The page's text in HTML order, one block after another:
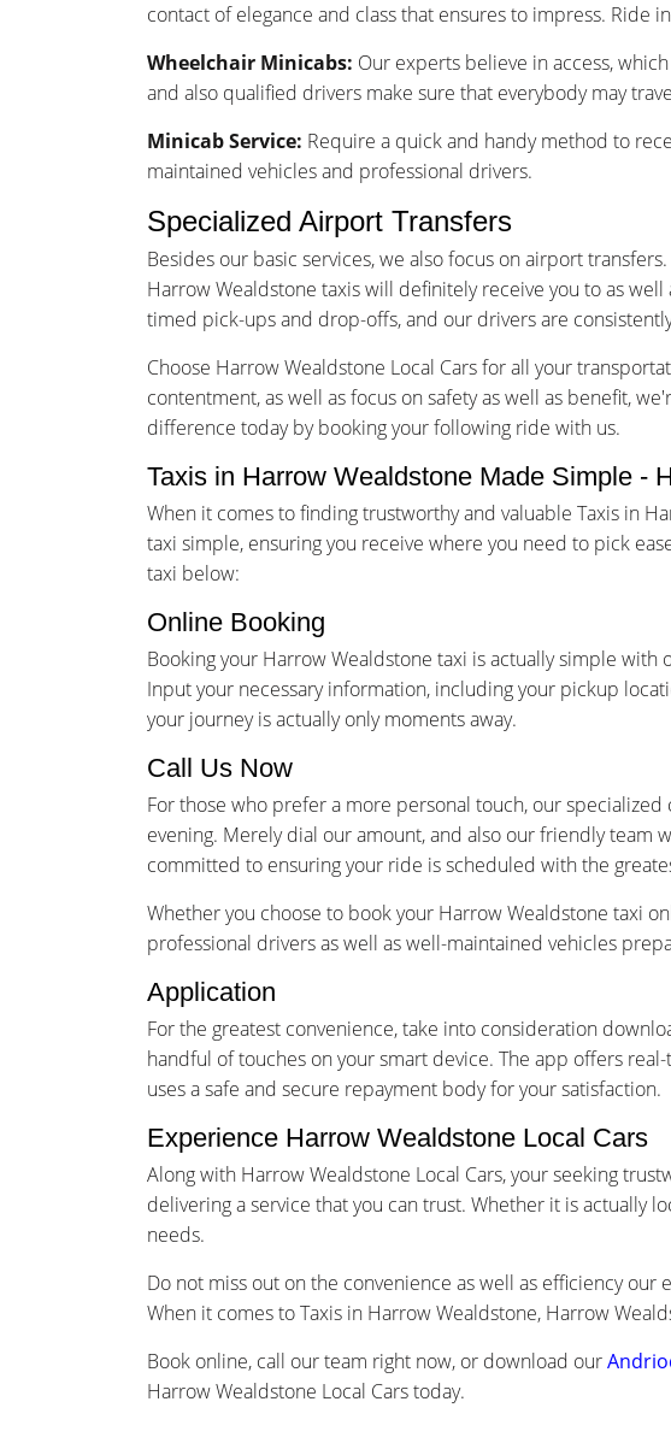
contact of elegance and class that ensures to impress. Ride
Wheelchair Minicabs: Our experts believe in access,
and also qualified drivers make sure that everybody may
Minicab Service: Require a quick and handy method to
maintained vehicles and professional drivers.
Specialized Airport Transfers
Besides our basic services, we also focus on airport
Harrow Wealdstone taxis will definitely receive you to as
timed pick-ups and drop-offs, and our drivers are
Choose Harrow Wealdstone Local Cars for all your
contentment, as well as focus on safety as well as benefit,
difference today by booking your following ride with us.
Taxis in Harrow Wealdstone Made Simple -
When it comes to finding trustworthy and valuable Taxis in
taxi simple, ensuring you receive where you need to pick
taxi below:
Online Booking
Booking your Harrow Wealdstone taxi is actually simple with
Input your necessary information, including your pickup
your journey is actually only moments away.
Call Us Now
For those who prefer a more personal touch, our
evening. Merely dial our amount, and also our friendly team
committed to ensuring your ride is scheduled with the
Whether you choose to book your Harrow Wealdstone taxi
professional drivers as well as well-maintained vehicles
Application
For the greatest convenience, take into consideration
handful of touches on your smart device. The app offers
uses a safe and secure repayment body for your satisfaction.
Experience Harrow Wealdstone Local Cars
Along with Harrow Wealdstone Local Cars, your seeking
delivering a service that you can trust. Whether it is actually
needs.
Do not miss out on the convenience as well as efficiency
When it comes to Taxis in Harrow Wealdstone, Harrow
Book online, call our team right now, or download our
Harrow Wealdstone Local Cars today.